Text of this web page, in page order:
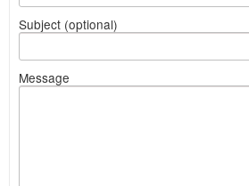
Subject (optional)
Message